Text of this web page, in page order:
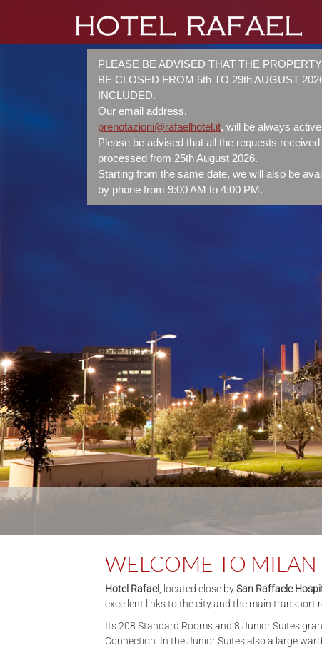
PLEASE BE ADVISED THAT THE PROPERTY
BE CLOSED FROM 5th TO 29th AUGUST
INCLUDED.
Our email address,
prenotazioni@rafaelhotel.it, will be always
Please be advised that all the requests received
processed from 25th August 2026.
Starting from the same date, we will also be
by phone from 9:00 AM to 4:00 PM.
WELCOME TO MILAN
Hotel Rafael , located close bySan Raffaele
excellent links to the city and the main transport
Its 208 Standard Rooms and 8 Junior Suites
Connection. In the Junior Suites also a large